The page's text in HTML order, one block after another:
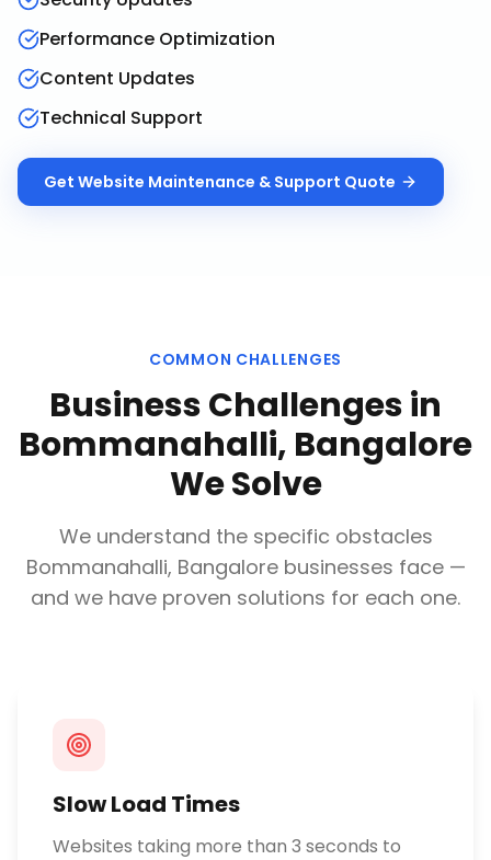
Performance Optimization
Content Updates
Technical Support
Get Website Maintenance & Support Quote
COMMON CHALLENGES
Business Challenges in
Bommanahalli, Bangalore
We Solve
We understand the specific obstacles
Bommanahalli, Bangalorebusinesses face —
and we have proven solutions for each one.
Slow Load Times
Websites taking more than 3 seconds to